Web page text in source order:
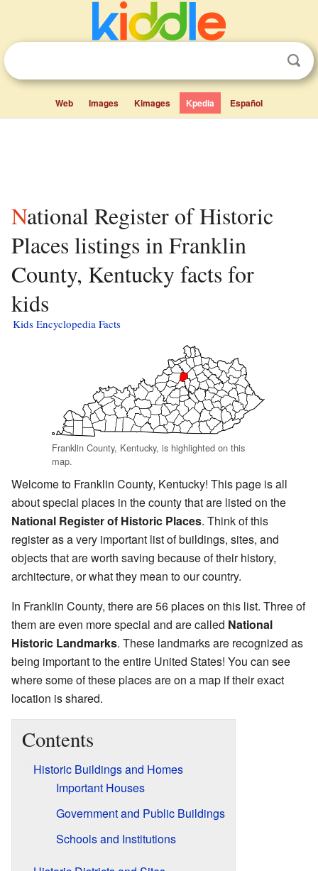
Web Images Kimages Kpedia Español
National Register of Historic
Places listings in Franklin
County, Kentucky facts for
kids
Kids Encyclopedia Facts
Franklin County, Kentucky, is highlighted on this
map.
Welcome to Franklin County, Kentucky! This page is all
about special places in the county that are listed on the
National Register of Historic Places. Think of this
register as a very important list of buildings, sites, and
objects that are worth saving because of their history,
architecture, or what they mean to our country.
In Franklin County, there are 56 places on this list. Three of
them are even more special and are called National
Historic Landmarks. These landmarks are recognized as
being important to the entire United States! You can see
where some of these places are on a map if their exact
location is shared.
Contents
Historic Buildings and Homes
Important Houses
Government and Public Buildings
Schools and Institutions